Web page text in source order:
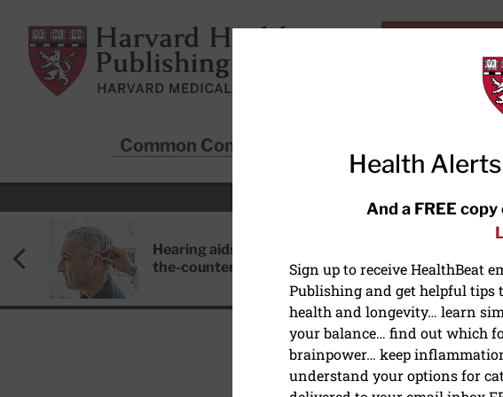
Harvard Health Publishing
Common Conditions
Hearing aids: Types, costs, over-
the-counter options, and AirPods
HEALTHCARE DISPARITIES
Health
And a FREE
Sign up to receive HealthBeat
Publishing and get helpful tips
health and longevity… learn
your balance… find out which
brainpower… keep
understand your options for